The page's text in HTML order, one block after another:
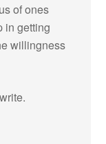
of ones
in getting
willingness